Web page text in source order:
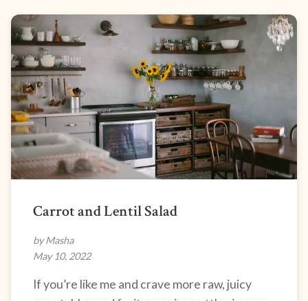
Carrot and Lentil Salad
by Masha
May 10, 2022
If you’re like me and crave more raw, juicy